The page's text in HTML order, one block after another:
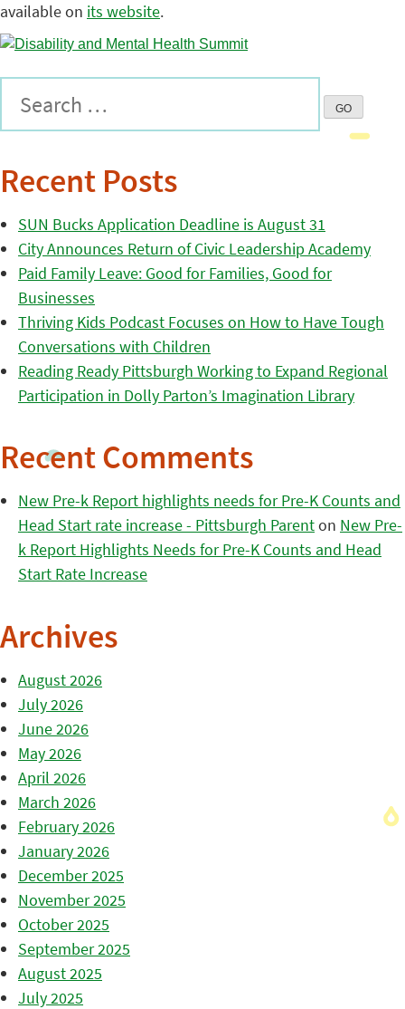
available on its website.
Recent Posts
SUN Bucks Application Deadline is August 31
City Announces Return of Civic Leadership Academy
Paid Family Leave: Good for Families, Good for
Businesses
Thriving Kids Podcast Focuses on How to Have Tough
Conversations with Children
Reading Ready Pittsburgh Working to Expand Regional
Participation in Dolly Parton’s Imagination Library
Recent Comments
New Pre-k Report highlights needs for Pre-K Counts and
Head Start rate increase - Pittsburgh Parenton New Pre-
k Report Highlights Needs for Pre-K Counts and Head
Start Rate Increase
Archives
August 2026
July 2026
June 2026
May 2026
April 2026
March 2026
February 2026
January 2026
December 2025
November 2025
October 2025
September 2025
August 2025
July 2025